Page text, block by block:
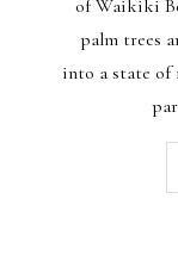
of Waikiki
palm trees
into a state of